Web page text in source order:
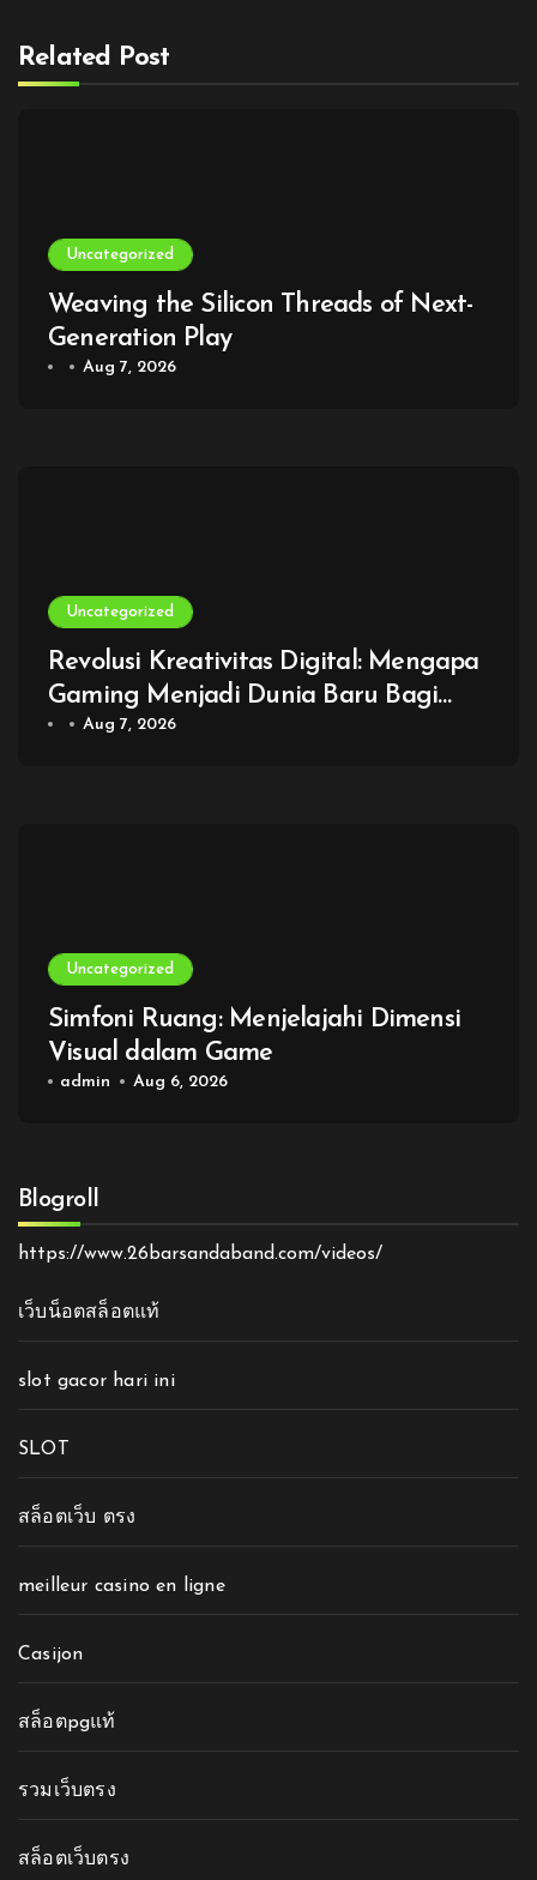
Related Post
Uncategorized
Weaving the Silicon Threads of Next-
Generation Play
Aug 7, 2026
Uncategorized
Revolusi Kreativitas Digital: Mengapa
Gaming Menjadi Dunia Baru Bagi
Generasi Modern
Aug 7, 2026
Uncategorized
Simfoni Ruang: Menjelajahi Dimensi
Visual dalam Game
admin Aug 6, 2026
Blogroll
https://www.26barsandaband.com/videos/
เว็บน็อตสล็อตแท้
slot gacor hari ini
SLOT
สล็อตเว็บ ตรง
meilleur casino en ligne
Casijon
สล็อตpgแท้
รวมเว็บตรง
สล็อตเว็บตรง